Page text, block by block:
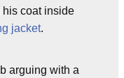
his coat inside
jacket.
arguing with a